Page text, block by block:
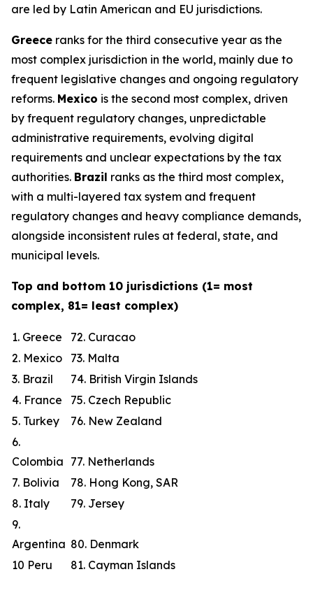
are led by Latin American and EU jurisdictions.
Greece ranks for the third consecutive year as the
most complex jurisdiction in the world, mainly due to
frequent legislative changes and ongoing regulatory
reforms. Mexico is the second most complex, driven
by frequent regulatory changes, unpredictable
administrative requirements, evolving digital
requirements and unclear expectations by the tax
authorities. Brazil ranks as the third most complex,
with a multi-layered tax system and frequent
regulatory changes and heavy compliance demands,
alongside inconsistent rules at federal, state, and
municipal levels.
Top and bottom 10 jurisdictions (1= most
complex, 81= least complex)
1. Greece
72. Curacao
2. Mexico
73. Malta
3. Brazil
74. British Virgin Islands
4. France
75. Czech Republic
5. Turkey
76. New Zealand
6.
Colombia 77. Netherlands
7. Bolivia
78. Hong Kong, SAR
8. Italy
79. Jersey
9.
Argentina 80. Denmark
10 Peru
81. Cayman Islands